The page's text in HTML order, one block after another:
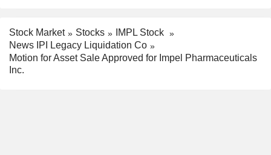
Stock Market Stocks
IMPL Stock
News IPI Legacy Liquidation Co
Motion for Asset Sale Approved for Impel Pharmaceuticals
Inc.